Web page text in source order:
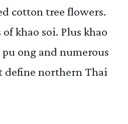
cotton tree flowers.
khao soi. Plus khao
ong and numerous
define northern Thai